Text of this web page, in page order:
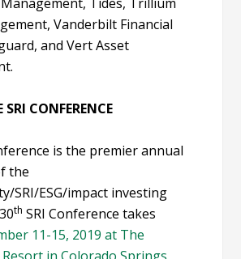
Vanderbilt Financial
and Vert Asset
CONFERENCE
is the premier annual
the
SRI/ESG/impact investing
th SRI Conference takes
11-15, 2019 at The